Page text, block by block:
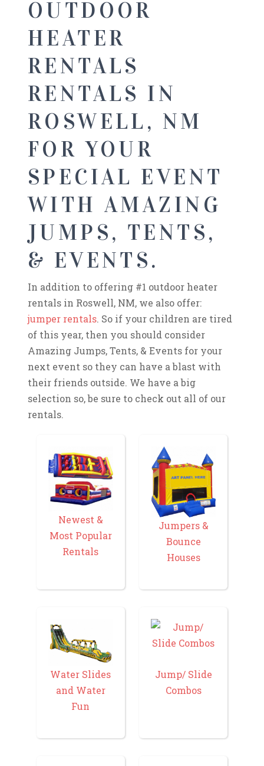
OUTDOOR
HEATER
RENTALS
RENTALS IN
ROSWELL, NM
FOR YOUR
SPECIAL EVENT
WITH AMAZING
JUMPS, TENTS,
& EVENTS.
In addition to offering #1 outdoor heater
rentals in Roswell, NM, we also offer:
jumper rentals. So if your children are tired
of this year, then you should consider
Amazing Jumps, Tents, & Events for your
next event so they can have a blast with
their friends outside. We have a big
selection so, be sure to check out all of our
rentals.
Newest &
Most Popular
Rentals
Jumpers &
Bounce
Houses
Water Slides
and Water
Fun
Jump/ Slide
Combos